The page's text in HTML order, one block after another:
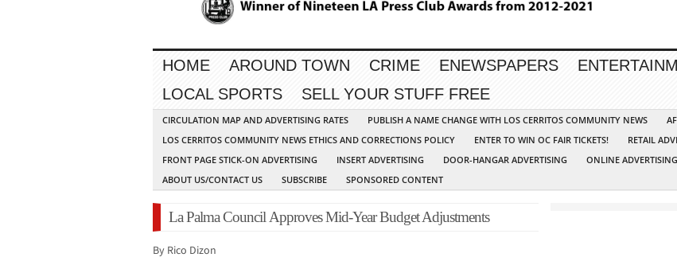
HOME AROUND TOWN CRIME ENEWSPAPERS
LOCAL SPORTS
SELL YOUR STUFF FREE
CIRCULATION MAP AND ADVERTISING RATES PUBLISH A NAME CHANGE WITH LOS CERRITOS COMMUNITY NEWS
LOS CERRITOS COMMUNITY NEWS ETHICS AND CORRECTIONS POLICY
ENTER TO WIN OC FAIR TICKETS! RETAIL
FRONT PAGE STICK-ON ADVERTISING
INSERT ADVERTISING DOOR-HANGAR ADVERTISING ONLINE ADVERTISING
ABOUT US/CONTACT US
SUBSCRIBE SPONSORED CONTENT
La Palma Council Approves Mid-Year Budget Adjustments
By Rico Dizon